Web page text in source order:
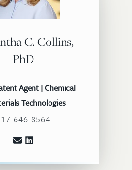
C. Collins,
PhD
Agent | Chemical
Technologies